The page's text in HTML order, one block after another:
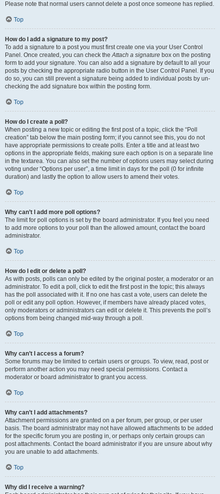
Please note that normal users cannot delete a post once someone has replied.
Top
How do I add a signature to my post?
To add a signature to a post you must first create one via your User Control
Panel. Once created, you can check theAttach a signature box on the posting
form to add your signature. You can also add a signature by default to all your
posts by checking the appropriate radio button in the User Control Panel. If you
do so, you can still prevent a signature being added to individual posts by un-
checking the add signature box within the posting form.
Top
How do I create a poll?
When posting a new topic or editing the first post of a topic, click the “Poll
creation” tab below the main posting form; if you cannot see this, you do not
have appropriate permissions to create polls. Enter a title and at least two
options in the appropriate fields, making sure each option is on a separate line
in the textarea. You can also set the number of options users may select during
voting under “Options per user”, a time limit in days for the poll (0 for infinite
duration) and lastly the option to allow users to amend their votes.
Top
Why can’t I add more poll options?
The limit for poll options is set by the board administrator. If you feel you need
to add more options to your poll than the allowed amount, contact the board
administrator.
Top
How do I edit or delete a poll?
As with posts, polls can only be edited by the original poster, a moderator or an
administrator. To edit a poll, click to edit the first post in the topic; this always
has the poll associated with it. If no one has cast a vote, users can delete the
poll or edit any poll option. However, if members have already placed votes,
only moderators or administrators can edit or delete it. This prevents the poll’s
options from being changed mid-way through a poll.
Top
Why can’t I access a forum?
Some forums may be limited to certain users or groups. To view, read, post or
perform another action you may need special permissions. Contact a
moderator or board administrator to grant you access.
Top
Why can’t I add attachments?
Attachment permissions are granted on a per forum, per group, or per user
basis. The board administrator may not have allowed attachments to be added
for the specific forum you are posting in, or perhaps only certain groups can
post attachments. Contact the board administrator if you are unsure about why
you are unable to add attachments.
Top
Why did I receive a warning?